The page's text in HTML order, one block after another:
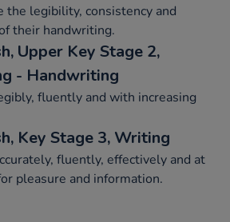
the legibility, consistency and
their handwriting.
Upper Key Stage 2,
- Handwriting
fluently and with increasing
Key Stage 3, Writing
fluently, effectively and at
pleasure and information.